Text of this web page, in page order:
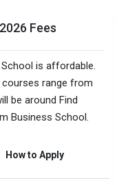
Fees
is affordable.
range from
be around Find
Business School.
How to Apply